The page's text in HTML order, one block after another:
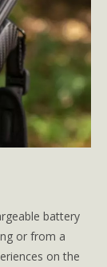
battery
or from a
on the